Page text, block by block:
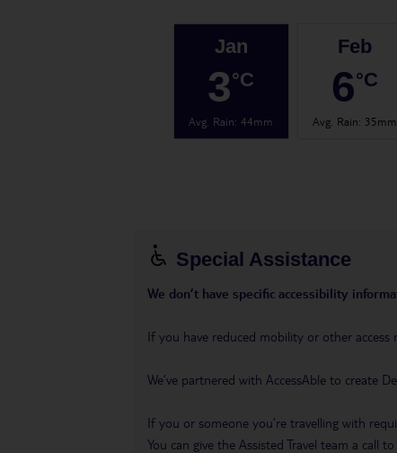
Jan
3°C
Avg. Rain:44mm
Feb
6°C
Avg. Rain: 35mm
Special Assistance
We don’t have specific accessibility
If you have reduced mobility or other
We’ve partnered with AccessAble to create
If you or someone you’re travelling with
You can give the Assisted Travel team a